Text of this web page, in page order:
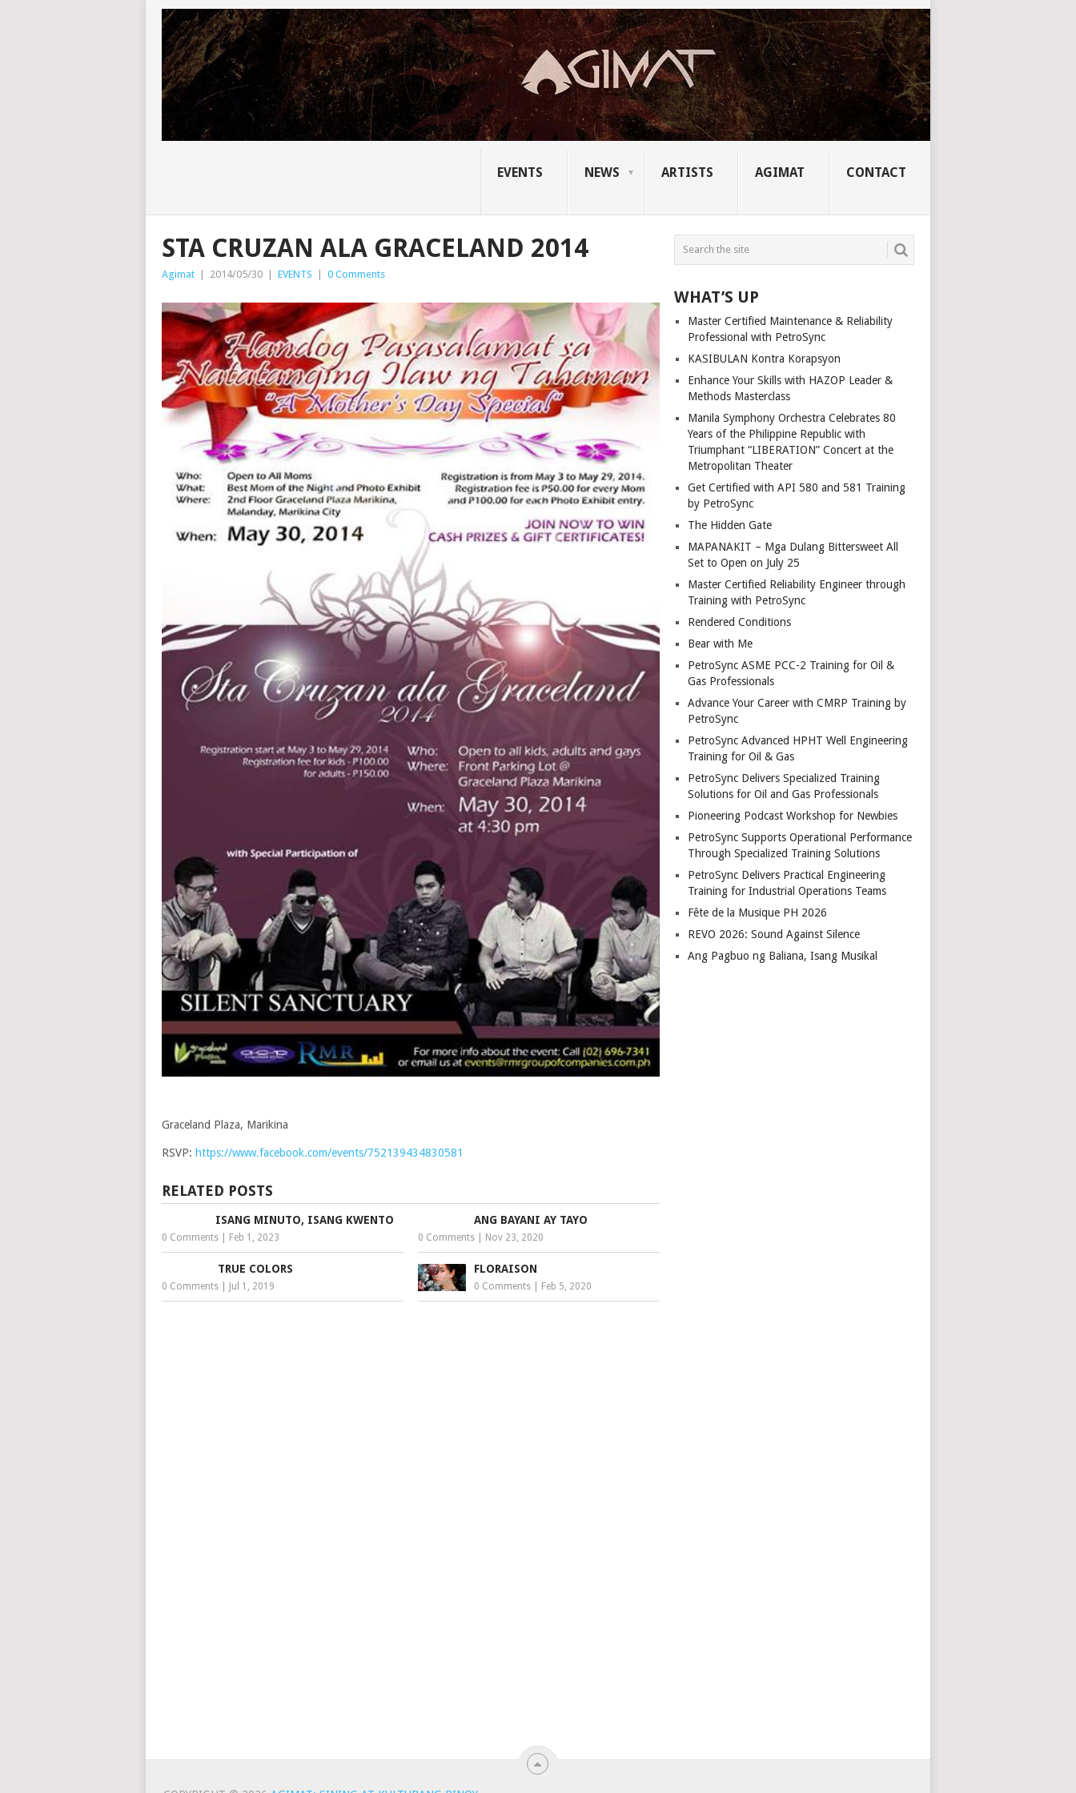
EVENTS NEWS ARTISTS AGIMAT CONTACT
STA CRUZAN ALA GRACELAND 2014
Agimat | 2014/05/30 | EVENTS | 0 Comments
Graceland Plaza, Marikina
RSVP: https://www.facebook.com/events/752139434830581
RELATED POSTS
ISANG MINUTO, ISANG KWENTO
0 Comments Feb 1, 2023
ANG BAYANI AY TAYO
0 Comments Nov 23, 2020
TRUE COLORS
0 Comments Jul 1, 2019
FLORAISON
0 Comments Feb 5, 2020
WHAT’S UP
Master Certified Maintenance & Reliability
Professional with PetroSync
KASIBULAN Kontra Korapsyon
Enhance Your Skills with HAZOP Leader &
Methods Masterclass
Manila Symphony Orchestra Celebrates 80
Years of the Philippine Republic with
Triumphant “LIBERATION” Concert at the
Metropolitan Theater
Get Certified with API 580 and 581 Training
by PetroSync
The Hidden Gate
MAPANAKIT – Mga Dulang Bittersweet All
Set to Open on July 25
Master Certified Reliability Engineer through
Training with PetroSync
Rendered Conditions
Bear with Me
PetroSync ASME PCC-2 Training for Oil &
Gas Professionals
Advance Your Career with CMRP Training by
PetroSync
PetroSync Advanced HPHT Well Engineering
Training for Oil & Gas
PetroSync Delivers Specialized Training
Solutions for Oil and Gas Professionals
Pioneering Podcast Workshop for Newbies
PetroSync Supports Operational Performance
Through Specialized Training Solutions
PetroSync Delivers Practical Engineering
Training for Industrial Operations Teams
Fête de la Musique PH 2026
REVO 2026: Sound Against Silence
Ang Pagbuo ng Baliana, Isang Musikal